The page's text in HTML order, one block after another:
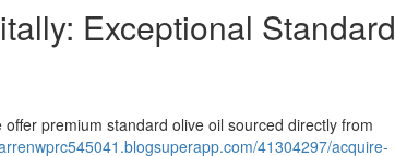
Exceptional Standard
premium standard olive oil sourced directly from
41304297/acquire-